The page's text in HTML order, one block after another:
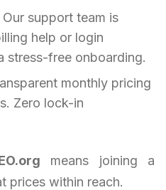
Our support team is
help or login
stress-free onboarding.
monthly pricing
Zero lock-in
means joining a
prices within reach.